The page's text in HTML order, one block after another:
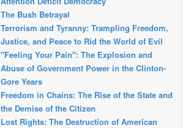
The Bush Betrayal
Terrorism and Tyranny: Trampling Freedom,
Justice, and Peace to Rid the World of Evil
"Feeling Your Pain": The Explosion and
Abuse of Government Power in the Clinton-
Gore Years
Freedom in Chains: The Rise of the State and
the Demise of the Citizen
Lost Rights: The Destruction of American